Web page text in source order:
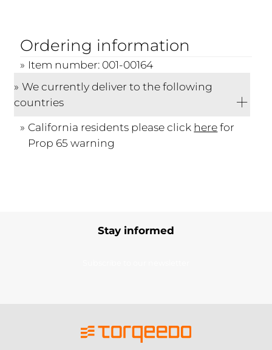
Ordering information
Item number: 001-00164
We currently deliver to the following
countries
California residents please click herefor
Prop 65 warning
Stay informed